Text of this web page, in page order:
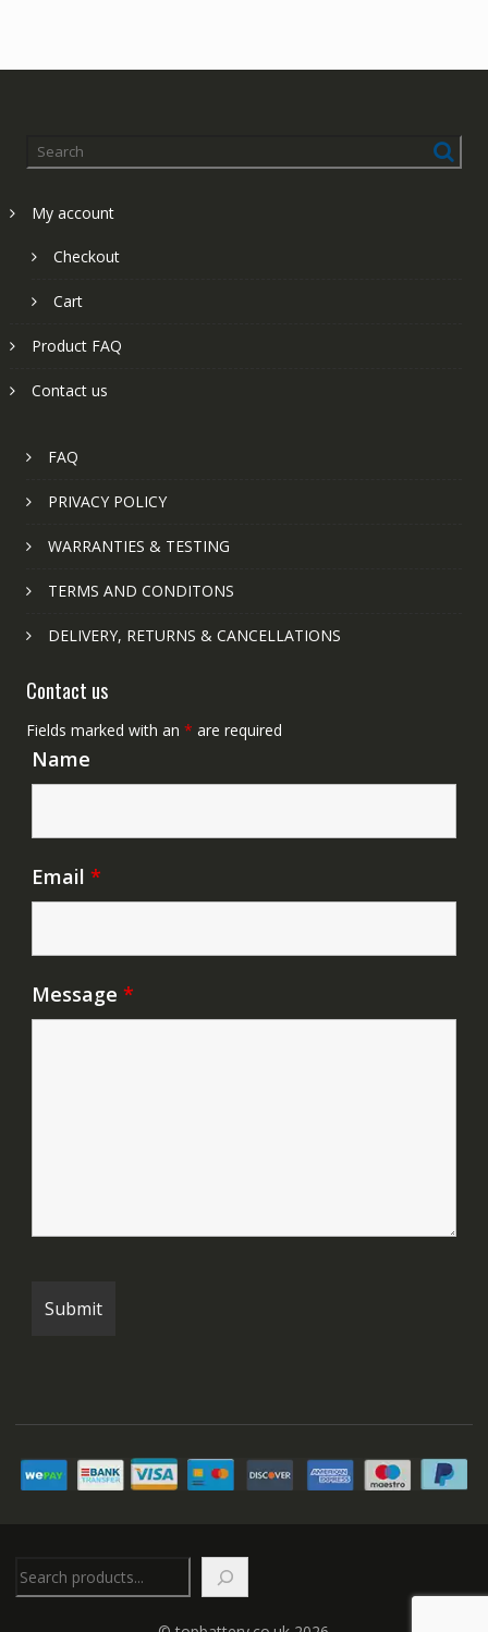
My account
Checkout
Cart
Product FAQ
Contact us
FAQ
PRIVACY POLICY
WARRANTIES & TESTING
TERMS AND CONDITONS
DELIVERY, RETURNS & CANCELLATIONS
Contact us
Fields marked with an * are required
Name
Email *
Message *